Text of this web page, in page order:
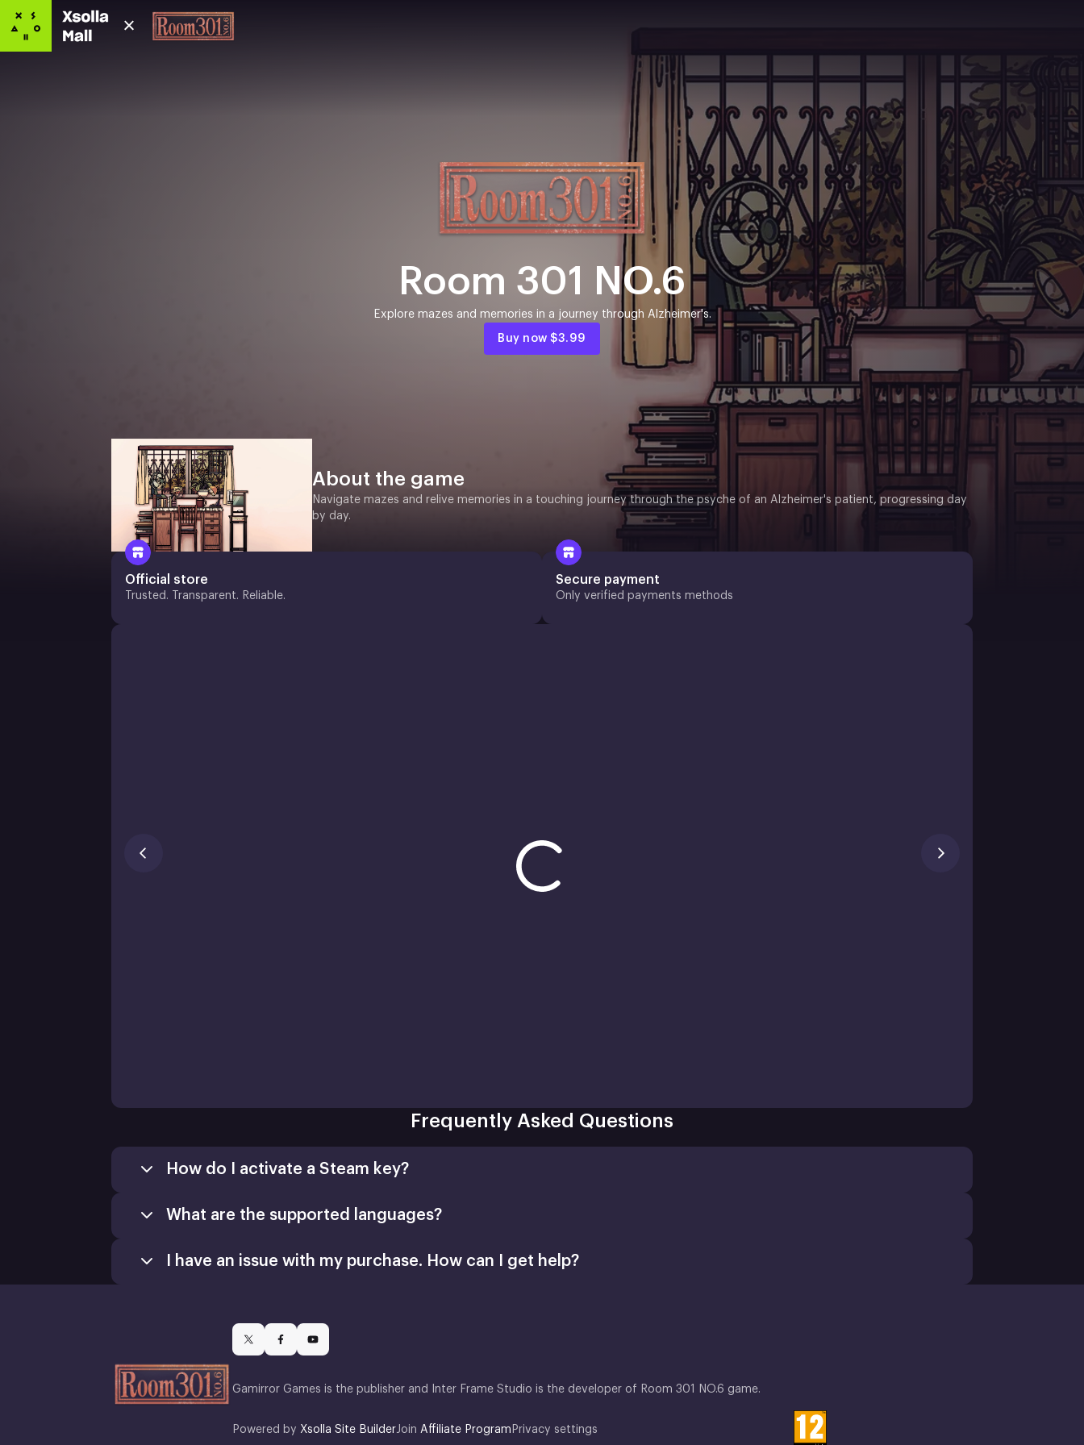
Room 301 NO.6
Explore mazes and memories in a journey through Alzheimer's.
Buy now$3.99
About the game
Navigate mazes and relive memories in a touching journey through the psyche of an Alzheimer's patient, progressing day
by day.
Official store
Trusted. Transparent. Reliable.
Secure payment
Only verified payments methods
Frequently Asked Questions
How do I activate a Steam key?
Activate a Product
What are the supported languages?
I have an issue with my purchase. How can I get help?
Gamirror Games is the publisher and Inter Frame Studio is the developer of Room 301 NO.6 game.
Powered by Xsolla Site BuilderJoin Affiliate Program Privacy settings